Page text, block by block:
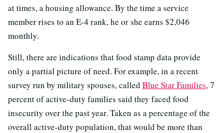
at times, a housing allowance. By the time a service
member rises to an E-4 rank, he or she earns $2,046
monthly.
Still, there are indications that food stamp data provide
only a partial picture of need. For example, in a recent
survey run by military spouses, called Blue Star Families, 7
percent of active-duty families said they faced food
insecurity over the past year. Taken as a percentage of the
overall active-duty population, that would be more than